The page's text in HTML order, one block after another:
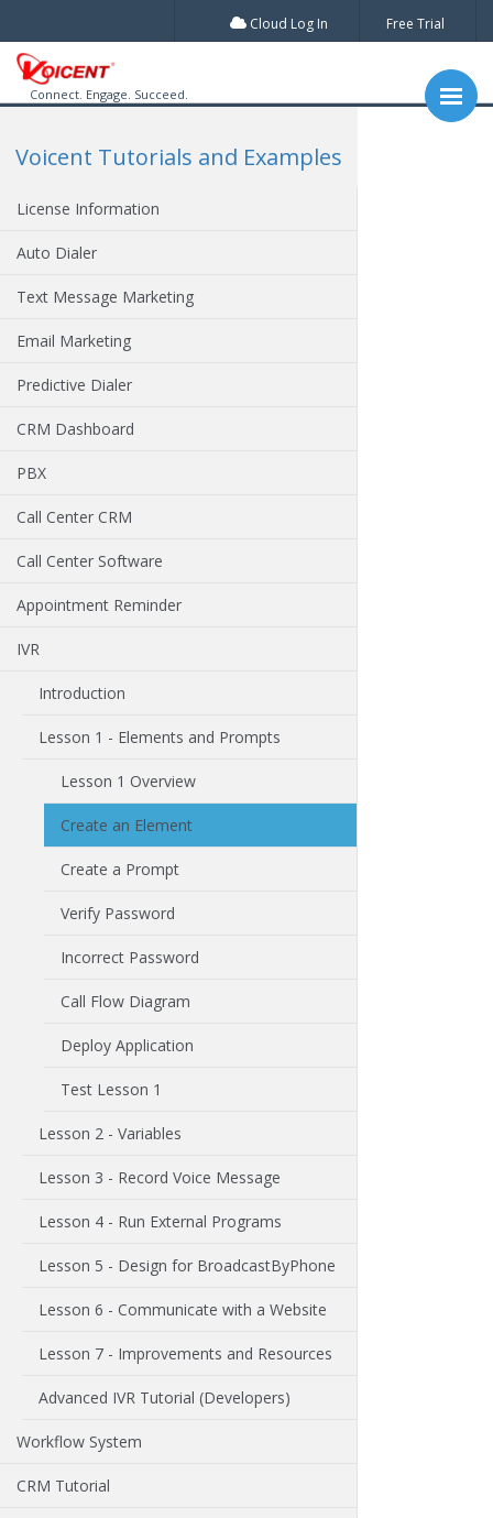
Cloud Log In Free Trial
Connect. Engage. Succeed.
Voicent Tutorials and Examples
License Information
Auto Dialer
Text Message Marketing
Email Marketing
Predictive Dialer
CRM Dashboard
PBX
Call Center CRM
Call Center Software
Appointment Reminder
IVR
Introduction
Lesson 1 - Elements and Prompts
Lesson 1 Overview
Create an Element
Create a Prompt
Verify Password
Incorrect Password
Call Flow Diagram
Deploy Application
Test Lesson 1
Lesson 2 - Variables
Lesson 3 - Record Voice Message
Lesson 4 - Run External Programs
Lesson 5 - Design for BroadcastByPhone
Lesson 6 - Communicate with a Website
Lesson 7 - Improvements and Resources
Advanced IVR Tutorial (Developers)
Workflow System
CRM Tutorial